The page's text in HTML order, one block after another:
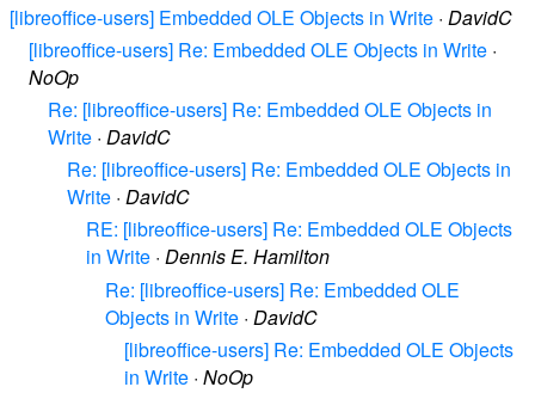
[libreoffice-users] Embedded OLE Objects in Write · DavidC
[libreoffice-users] Re: Embedded OLE Objects in Write ·
NoOp
Re: [libreoffice-users] Re: Embedded OLE Objects in
Write · DavidC
Re: [libreoffice-users] Re: Embedded OLE Objects in
Write · DavidC
RE: [libreoffice-users] Re: Embedded OLE Objects
in Write · Dennis E. Hamilton
Re: [libreoffice-users] Re: Embedded OLE
Objects in Write · DavidC
[libreoffice-users] Re: Embedded OLE Objects
in Write · NoOp